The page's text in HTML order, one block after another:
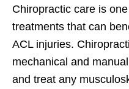
Chiropractic care is
treatments that can
ACL injuries.
mechanical and
and treat any